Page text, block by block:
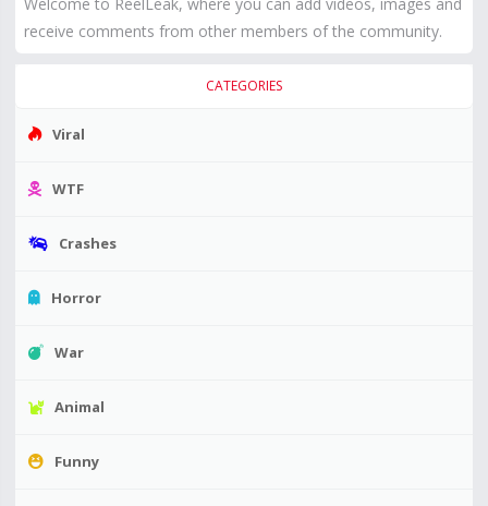
receive comments from other members of the community.
CATEGORIES
Viral
WTF
Crashes
Horror
War
Animal
Funny